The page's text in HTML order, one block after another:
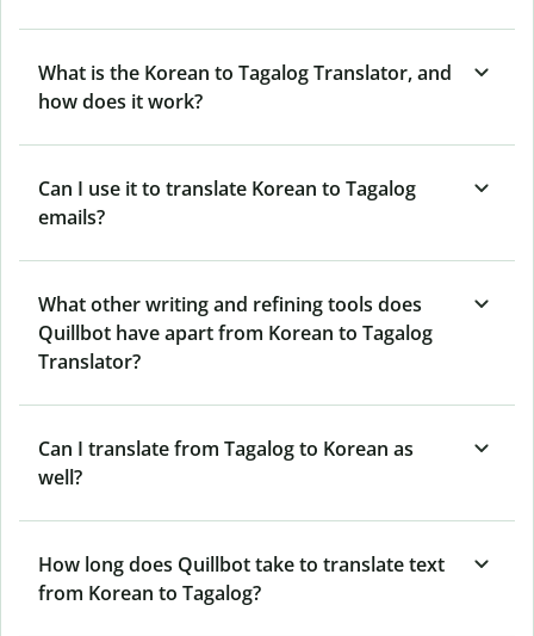
What is the Korean to Tagalog Translator, and
how does it work?
Can I use it to translate Korean to Tagalog
emails?
What other writing and refining tools does
Quillbot have apart from Korean to Tagalog
Translator?
Can I translate from Tagalog to Korean as
well?
How long does Quillbot take to translate text
from Korean to Tagalog?